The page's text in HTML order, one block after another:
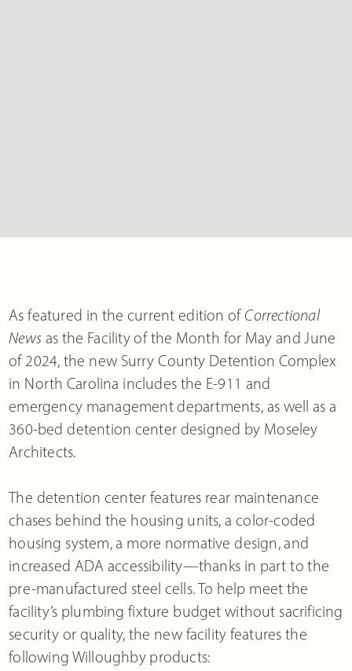
As featured in the current edition ofCorrectional
News as the Facility of the Month for May and June
of 2024, the new Surry County Detention Complex
in North Carolina includes the E-911 and
emergency management departments, as well as a
360-bed detention center designed by Moseley
Architects.
The detention center features rear maintenance
chases behind the housing units, a color-coded
housing system, a more normative design, and
increased ADA accessibility—thanks in part to the
pre-manufactured steel cells. To help meet the
facility’s plumbing fixture budget without sacrificing
security or quality, the new facility features the
following Willoughby products: